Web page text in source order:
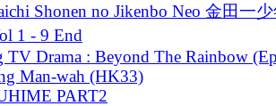
Shonen no Jikenbo Neo 金田一
1 - 9 End
TV Drama : Beyond The Rainbow
Man-wah (HK33)
PART2